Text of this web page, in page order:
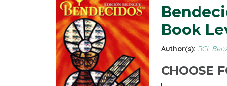
Book
Author(s): RCL
CHOOSE